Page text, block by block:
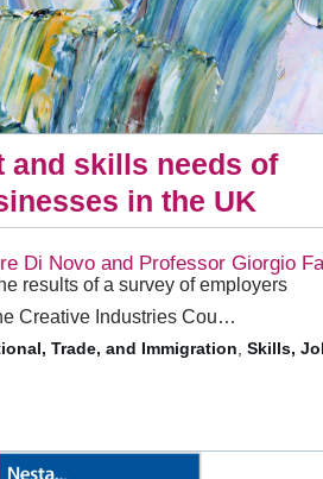
and skills needs of
in the UK
Di Novo and Professor Giorgio
results of a survey of employers
Creative Industries Cou…
Trade, and Immigration Skills,